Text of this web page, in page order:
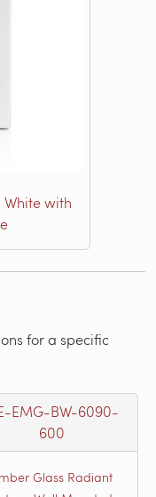
with
for a specific
EMG-BW-6090-
600
Glass Radiant